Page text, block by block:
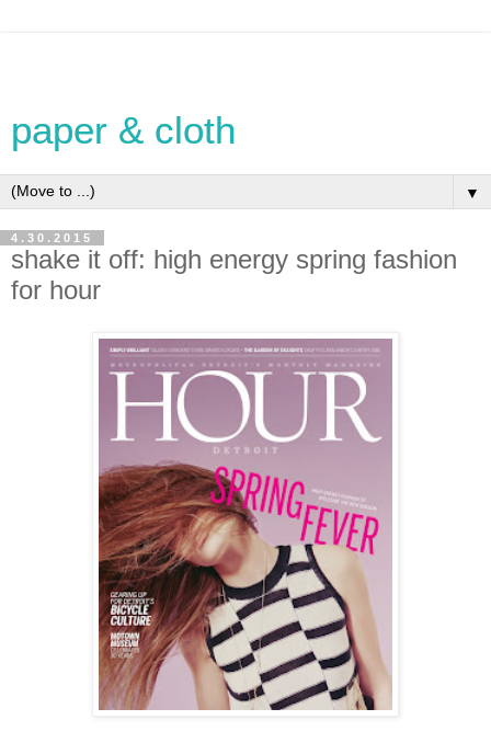
paper & cloth
▼
4.30.2015
shake it off: high energy spring fashion
for hour